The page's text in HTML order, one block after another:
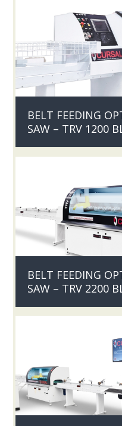
BELT FEEDING
SAW – TRV 1200
BELT FEEDING
SAW – TRV 2200